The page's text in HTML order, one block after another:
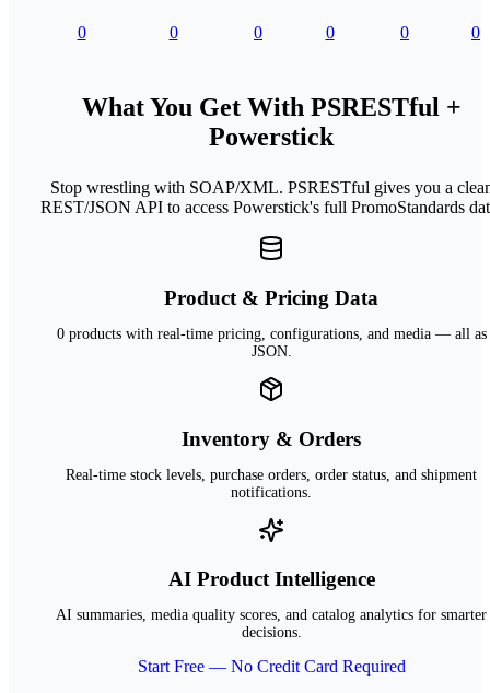
0 0 0 0 0 0
What You Get With PSRESTful +
Powerstick
Stop wrestling with SOAP/XML. PSRESTful gives you a
REST/JSON API to access Powerstick's full PromoStandards
Product & Pricing Data
0 products with real-time pricing, configurations, and media — all as
JSON.
Inventory & Orders
Real-time stock levels, purchase orders, order status, and shipment
notifications.
AI Product Intelligence
AI summaries, media quality scores, and catalog analytics for smarter
decisions.
Start Free — No Credit Card Required